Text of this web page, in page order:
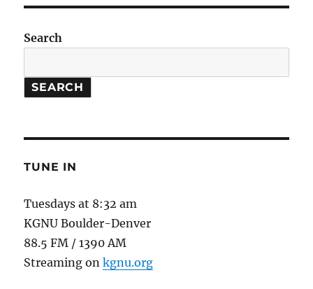
Search
SEARCH
TUNE IN
Tuesdays at 8:32 am
KGNU Boulder-Denver
88.5 FM / 1390 AM
Streaming onkgnu.org